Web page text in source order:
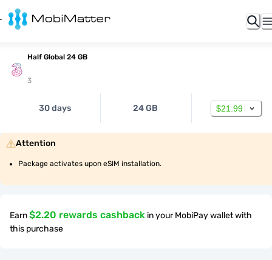
Half Global 24 GB
3
30 days 24 GB $21.99
Attention
Package activates upon eSIM installation.
Earn$2.20 rewards cashback in your MobiPay wallet with
this purchase